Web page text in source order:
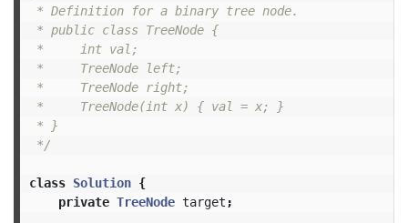
* Definition for a binary tree node.
* public class TreeNode {
*     int val;
*     TreeNode left;
*     TreeNode right;
*     TreeNode(int x) { val = x; }
* }
*/
class Solution {
private TreeNode target ;